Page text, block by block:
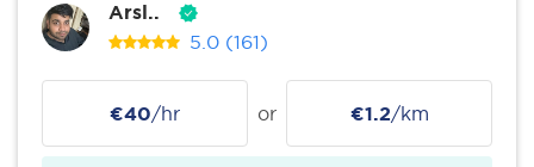
Arsl..
5.0 (161)
€40/hr or €1.2/km